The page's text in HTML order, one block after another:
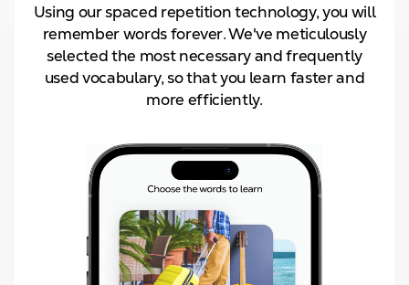
Using our spaced repetition technology, you will
remember words forever. We've meticulously
selected the most necessary and frequently
used vocabulary, so that you learn faster and
more efficiently.